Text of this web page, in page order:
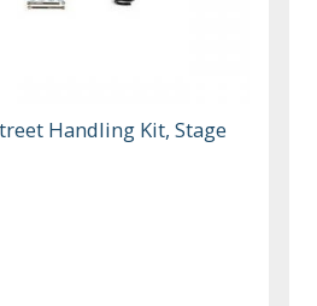
Handling Kit, Stage